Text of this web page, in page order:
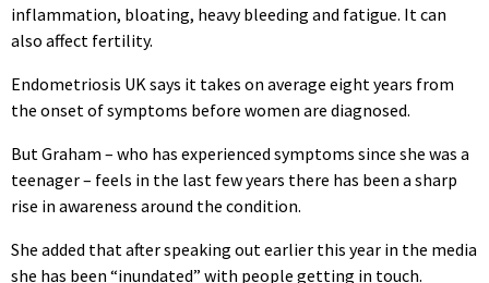
inflammation, bloating, heavy bleeding and fatigue. It can
also affect fertility.
Endometriosis UK says it takes on average eight years from
the onset of symptoms before women are diagnosed.
But Graham – who has experienced symptoms since she was a
teenager – feels in the last few years there has been a sharp
rise in awareness around the condition.
She added that after speaking out earlier this year in the media
she has been “inundated” with people getting in touch.